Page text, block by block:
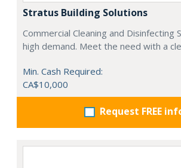
Stratus Building Solutions
Commercial Cleaning and Disinfecting
high demand. Meet the need with a
Min. Cash Required:
CA$10,000
Request FREE